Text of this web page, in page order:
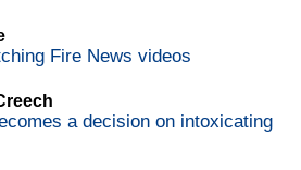
Fire News videos
a decision on intoxicating